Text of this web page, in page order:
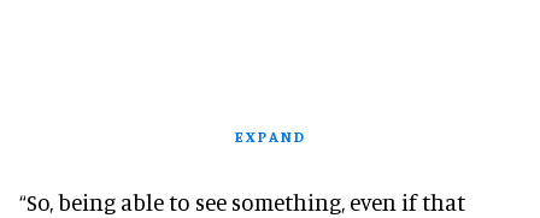
EXPAND
“So, being able to see something, even if that